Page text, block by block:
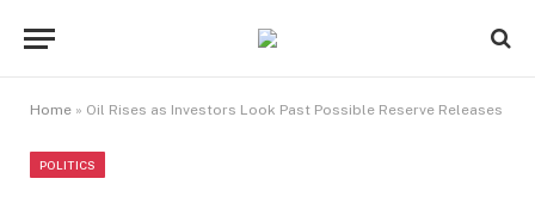
Home » Oil Rises as Investors Look Past Possible Reserve Releases
POLITICS